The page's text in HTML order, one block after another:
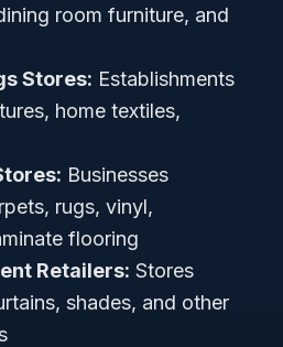
room furniture, and
Stores: Establishments
home textiles,
Businesses
rugs, vinyl,
flooring
Retailers: Stores
shades, and other